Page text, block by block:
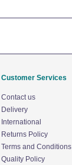
Customer Services
Contact us
Delivery
International
Returns Policy
Terms and Conditions
Quality Policy